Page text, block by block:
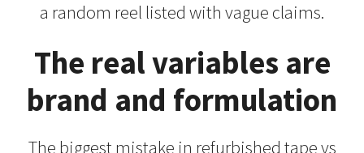
a random reel listed with vague claims.
The real variables are
brand and formulation
The biggest mistake in refurbished tape vs